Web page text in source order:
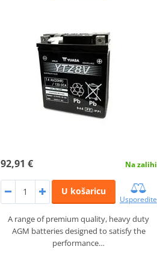
92,91 € Na zalihi
U košaricu
Usporedite
A range of premium quality, heavy duty
AGM batteries designed to satisfy the
performance…